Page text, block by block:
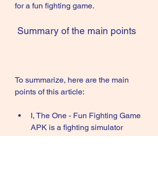
for a fun fighting game.
Summary of the main points
To summarize, here are the main
points of this article:
I, The One - Fun Fighting Game
APK is a fighting simulator
game developed by CASUAL